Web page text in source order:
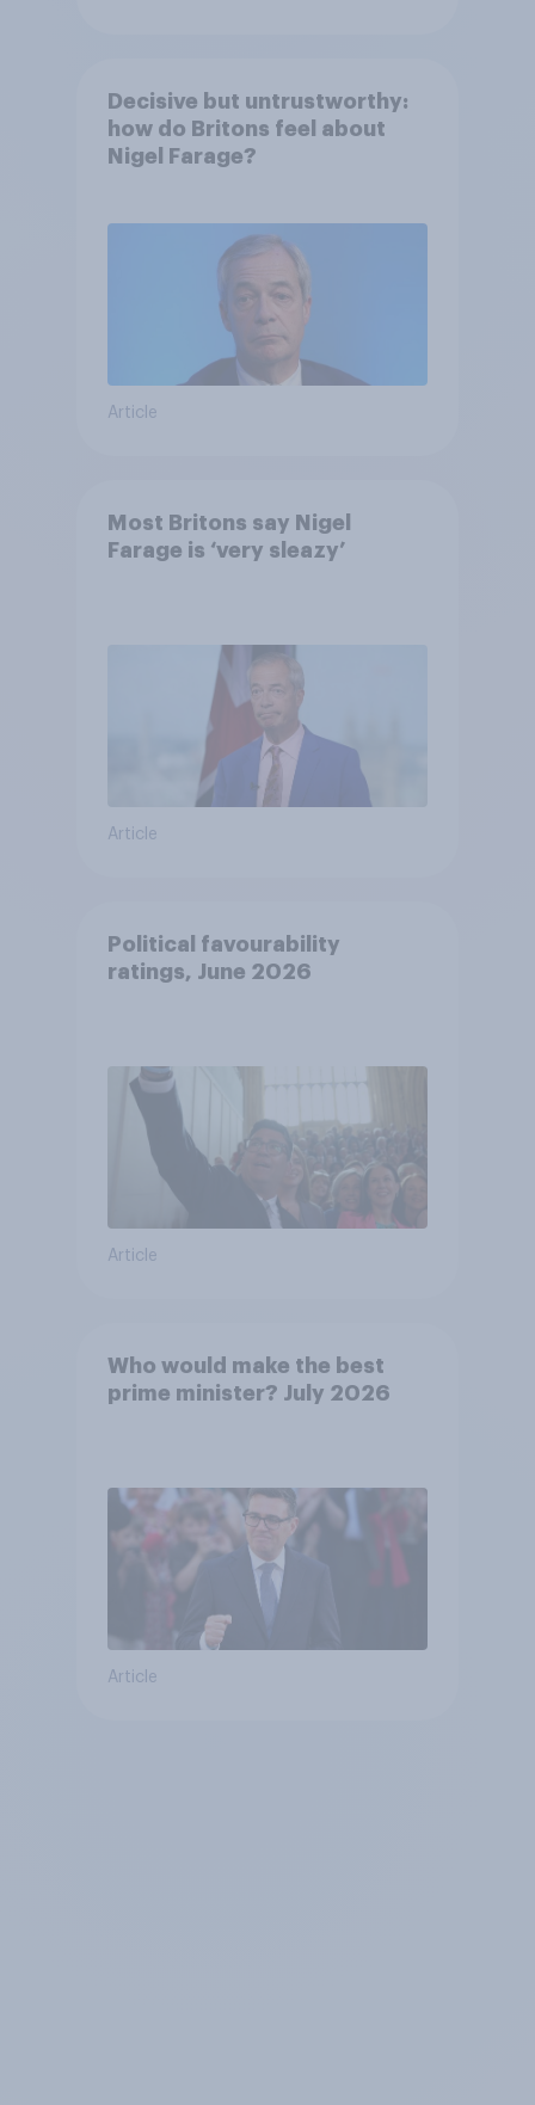
Decisive but untrustworthy:
how do Britons feel about
Nigel Farage?
Article
Most Britons say Nigel
Farage is ‘very sleazy’
Article
Political favourability
ratings, June 2026
Article
Who would make the best
prime minister? July 2026
Article